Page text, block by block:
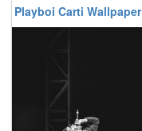
Playboi Carti Wallpaper